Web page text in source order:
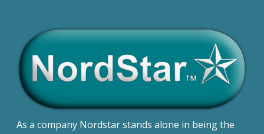
As a company Nordstar stands alone in being the